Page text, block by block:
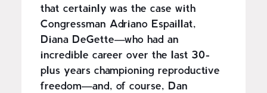
that certainly was the case with
Congressman Adriano Espaillat,
Diana DeGette—who had an
incredible career over the last 30-
plus years championing reproductive
freedom—and, of course, Dan